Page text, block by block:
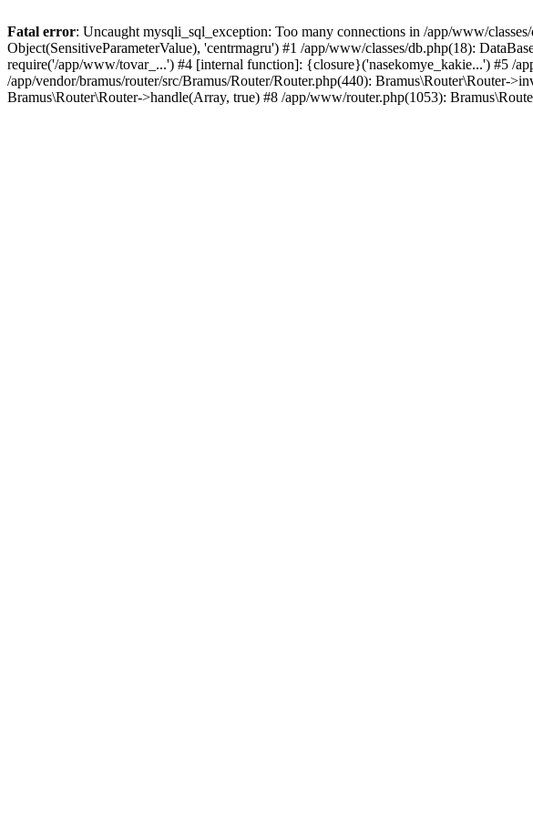
Fatal error: Uncaught mysqli_sql_exception: Too many connections in /app/www/
Object(SensitiveParameterValue), 'centrmagru') #1 /app/www/classes/db.php(18):
require('/app/www/tovar_...') #4 [internal function]: {closure}('nasekomye_kakie...') #5 /
/app/vendor/bramus/router/src/Bramus/Router/Router.php(440): Bramus\Router\Router-
Bramus\Router\Router->handle(Array, true) #8 /app/www/router.php(1053):